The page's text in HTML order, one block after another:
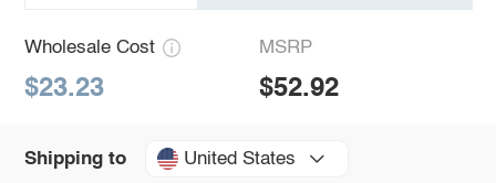
Wholesale Cost
$23.23
MSRP
$52.92
Shipping to United States